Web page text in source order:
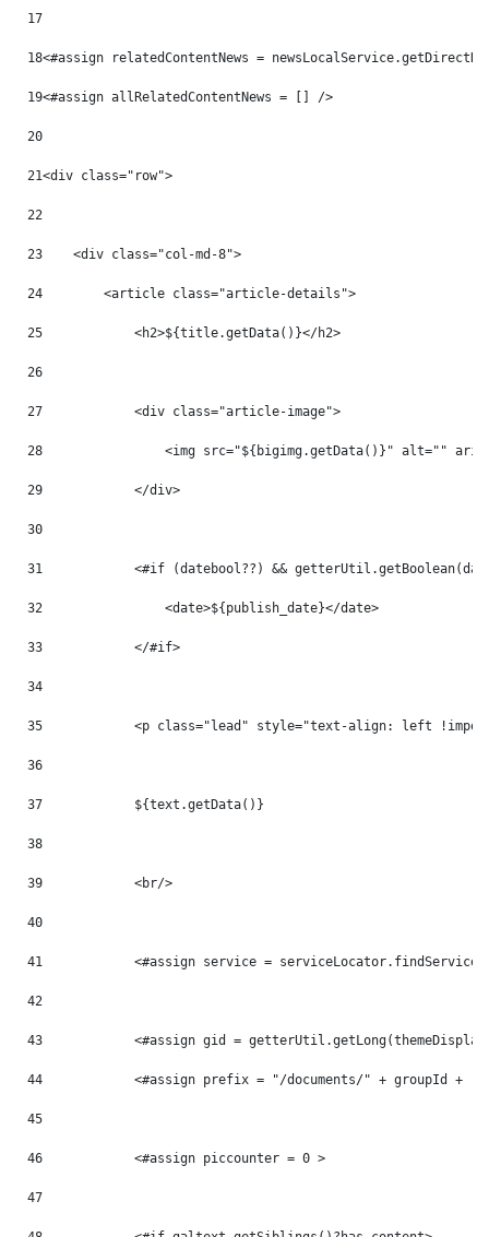
17
18<#assign relatedContentNews =
19<#assign allRelatedContentNews = [] />
20
21<div class="row">
22
23
    <div class="col-md-8">
24
        <article class="article-details">
25
            <h2>${title.getData()}</h2>
26
27
            <div class="article-image">
28
<img src="${bigimg.getData()}" alt=""
29
            </div>
30
31
<#if (datebool??) &&
32
                <date>${publish_date}</date>
33
            </#if>
34
35
<p class="lead" style="text-align: left
36
37
            ${text.getData()}
38
39
            <br/>
40
41
<#assign service =
42
43
<#assign gid =
44
<#assign prefix = "/documents/" + groupId +
45
46
            <#assign piccounter = 0 >
47